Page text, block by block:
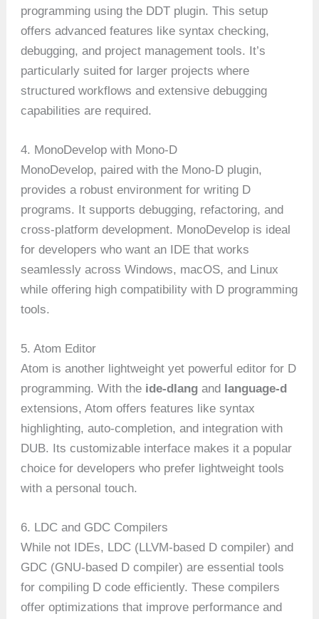
programming using the DDT plugin. This setup
offers advanced features like syntax checking,
debugging, and project management tools. It’s
particularly suited for larger projects where
structured workflows and extensive debugging
capabilities are required.
4. MonoDevelop with Mono-D
MonoDevelop, paired with the Mono-D plugin,
provides a robust environment for writing D
programs. It supports debugging, refactoring, and
cross-platform development. MonoDevelop is ideal
for developers who want an IDE that works
seamlessly across Windows, macOS, and Linux
while offering high compatibility with D programming
tools.
5. Atom Editor
Atom is another lightweight yet powerful editor for D
programming. With the ide-dlang and
language-d
extensions, Atom offers features like syntax
highlighting, auto-completion, and integration with
DUB. Its customizable interface makes it a popular
choice for developers who prefer lightweight tools
with a personal touch.
6. LDC and GDC Compilers
While not IDEs, LDC (LLVM-based D compiler) and
GDC (GNU-based D compiler) are essential tools
for compiling D code efficiently. These compilers
offer optimizations that improve performance and